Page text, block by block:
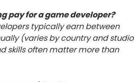
pay for a game developer?
typically earn between
(varies by country and studio
skills often matter more than